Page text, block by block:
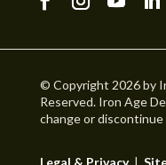
© Copyright 2026 by
Reserved. Iron Age
change or
Legal & Privacy|